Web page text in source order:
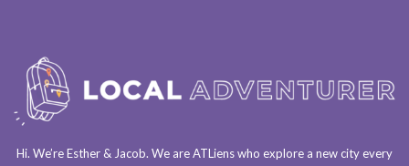
Hi. We’re Esther & Jacob. We areATLienswho explore a new city every